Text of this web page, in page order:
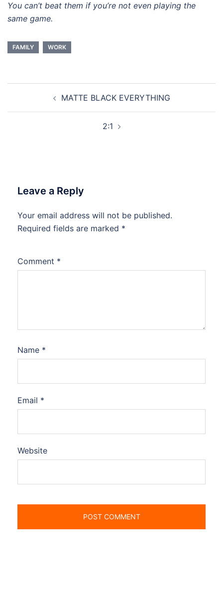
You can’t beat them if you’re not even playing the
same game.
FAMILY WORK
navigationMATTE BLACK EVERYTHING
2:1
Leave a Reply
Your email address will not be published.
Required fields are marked *
Comment *
Name *
Email *
Website